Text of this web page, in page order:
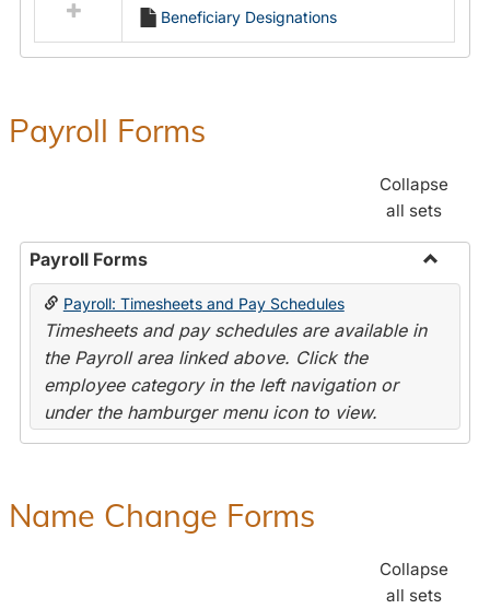
Forms
Beneficiary Designations
Payroll Forms
Collapse
all sets
Payroll Forms
Toggle
Payroll: Timesheets and Pay Schedules
Timesheets and pay schedules are available in
the Payroll area linked above. Click the
employee category in the left navigation or
under the hamburger menu icon to view.
Name Change Forms
Collapse
all sets